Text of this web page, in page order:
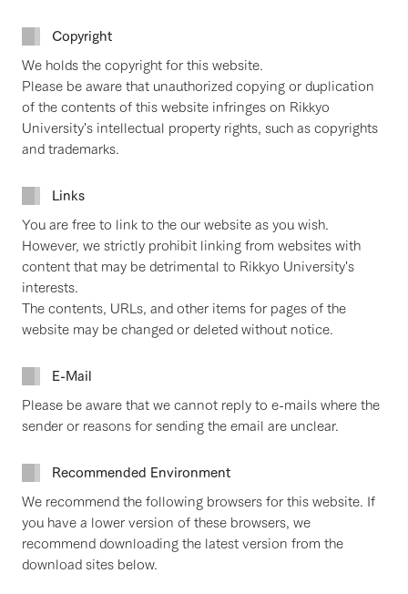
Copyright
We holds the copyright for this website.
Please be aware that unauthorized copying or duplication
of the contents of this website infringes on Rikkyo
University's intellectual property rights, such as copyrights
and trademarks.
Links
You are free to link to the our website as you wish.
However, we strictly prohibit linking from websites with
content that may be detrimental to Rikkyo University's
interests.
The contents, URLs, and other items for pages of the
website may be changed or deleted without notice.
E-Mail
Please be aware that we cannot reply to e-mails where the
sender or reasons for sending the email are unclear.
Recommended Environment
We recommend the following browsers for this website. If
you have a lower version of these browsers, we
recommend downloading the latest version from the
download sites below.